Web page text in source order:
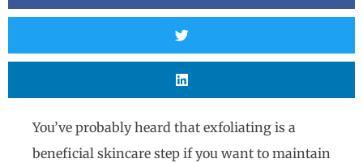
You’ve probably heard that exfoliating is a
beneficial skincare step if you want to maintain